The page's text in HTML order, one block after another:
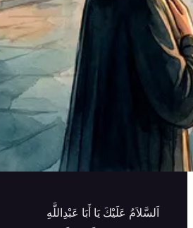
اَلسَّلاَمُ عَلَيْكَ يَا أَبَا عَبْدِاللَّهِ